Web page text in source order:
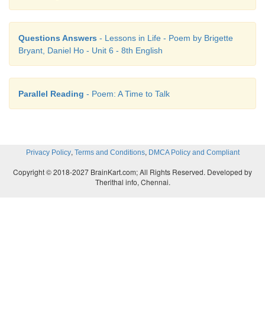
Questions Answers - Lessons in Life - Poem by Brigette
Bryant, Daniel Ho - Unit 6 - 8th English
Parallel Reading - Poem: A Time to Talk
Privacy Policy, Terms and Conditions, DMCA Policy and Compliant
Copyright © 2018-2027 BrainKart.com; All Rights Reserved. Developed by
Therithal info, Chennai.